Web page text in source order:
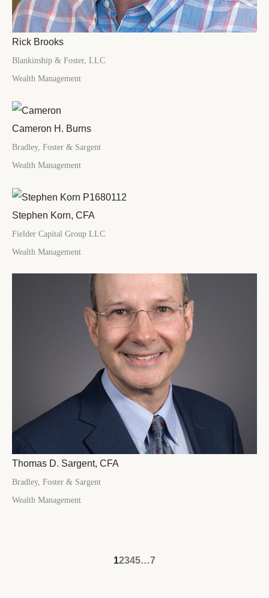
Rick Brooks
Blankinship & Foster, LLC
Wealth Management
Cameron H. Burns
Bradley, Foster & Sargent
Wealth Management
Stephen Korn, CFA
Fielder Capital Group LLC
Wealth Management
Thomas D. Sargent, CFA
Bradley, Foster & Sargent
Wealth Management
12345…7